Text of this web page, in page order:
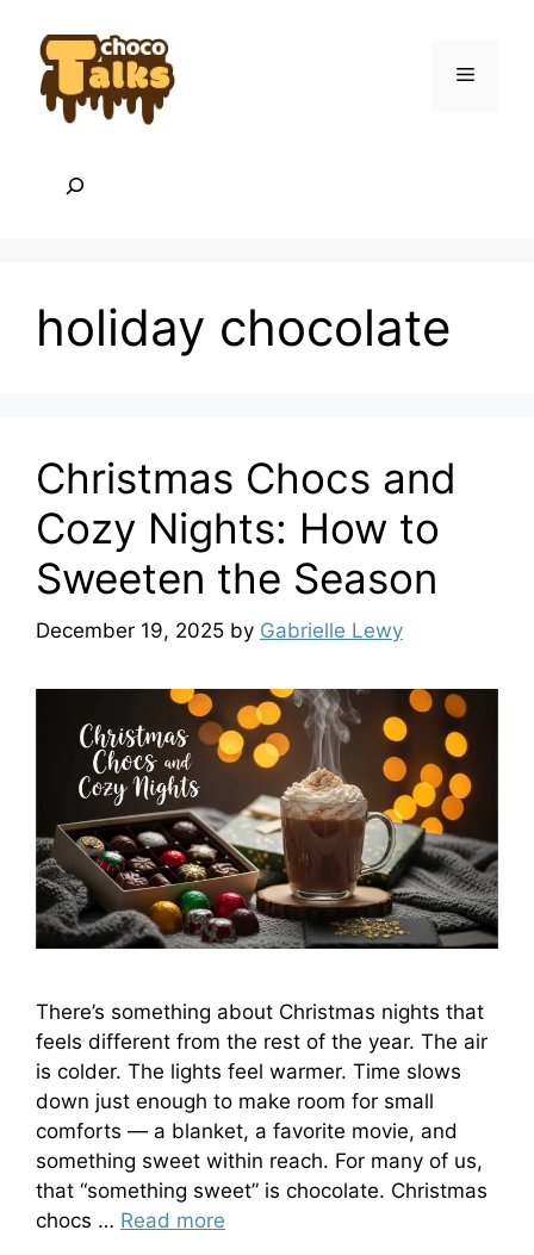
content
Menu
holiday chocolate
Christmas Chocs and
Cozy Nights: How to
Sweeten the Season
December 19, 2025 by Gabrielle Lewy
There’s something about Christmas nights that
feels different from the rest of the year. The air
is colder. The lights feel warmer. Time slows
down just enough to make room for small
comforts — a blanket, a favorite movie, and
something sweet within reach. For many of us,
that “something sweet” is chocolate. Christmas
chocs … Read more